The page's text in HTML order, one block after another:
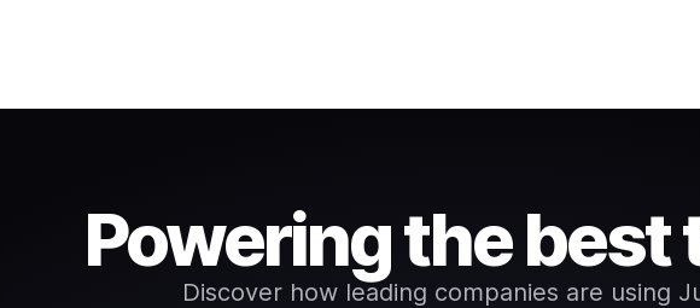
Powering the best
Discover how leading companies are using